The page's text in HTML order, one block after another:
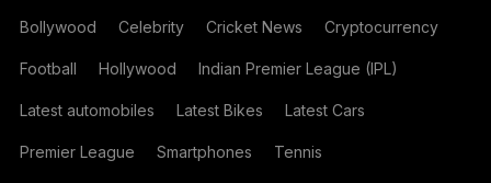
Bollywood Celebrity Cricket News Cryptocurrency
Football Hollywood Indian Premier League (IPL)
Latest automobiles Latest Bikes Latest Cars
Premier League Smartphones Tennis